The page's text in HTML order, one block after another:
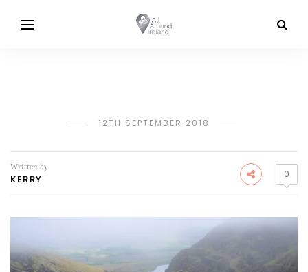
12TH SEPTEMBER 2018
Written by
KERRY 0